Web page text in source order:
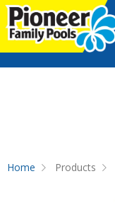
Home Products